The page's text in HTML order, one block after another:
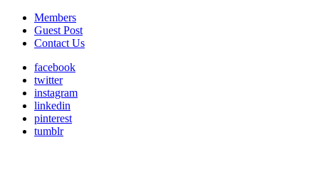
Members
Guest Post
Contact Us
facebook
twitter
instagram
linkedin
pinterest
tumblr